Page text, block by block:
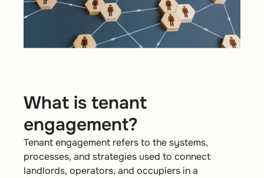
What is tenant
engagement?
Tenant engagement refers to the systems,
processes, and strategies used to connect
landlords, operators, and occupiers in a